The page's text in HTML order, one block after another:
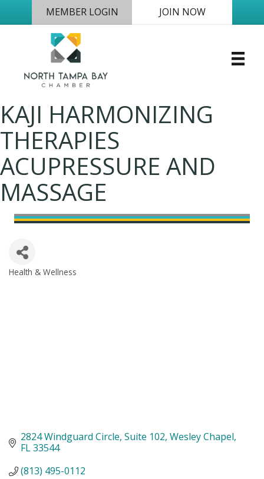
MEMBER LOGIN JOIN NOW
KAJI HARMONIZING
THERAPIES
ACUPRESSURE AND
MASSAGE
Health & Wellness
2824 Windguard Circle Suite 102 Wesley Chapel
FL33544
(813) 495-0112